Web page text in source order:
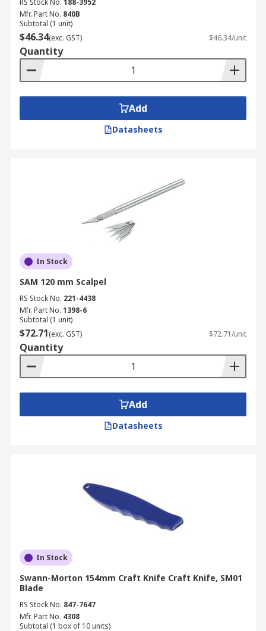
RS Stock No. 188-3952
Mfr. Part No. 840B
Subtotal (1 unit)
$46.34(exc. GST) $46.34/unit
Quantity
Add
Datasheets
In Stock
SAM 120 mm Scalpel
RS Stock No. 221-4438
Mfr. Part No. 1398-6
Subtotal (1 unit)
$72.71(exc. GST) $72.71/unit
Quantity
Add
Datasheets
In Stock
Swann-Morton 154mm Craft Knife Craft Knife, SM01
Blade
RS Stock No. 847-7647
Mfr. Part No. 4308
Subtotal (1 box of 10 units)